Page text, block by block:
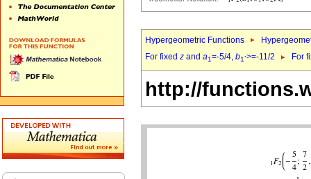
Hypergeometric Functions
For fixed z and a1=-5/4, b1`>=-11/2 For
http://